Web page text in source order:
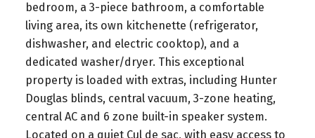
bedroom, a 3-piece bathroom, a comfortable
living area, its own kitchenette (refrigerator,
dishwasher, and electric cooktop), and a
dedicated washer/dryer. This exceptional
property is loaded with extras, including Hunter
Douglas blinds, central vacuum, 3-zone heating,
central AC and 6 zone built-in speaker system.
Located on a quiet Cul de sac, with easy access to